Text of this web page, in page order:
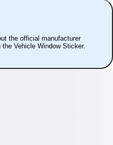
the official manufacturer
Vehicle Window Sticker.